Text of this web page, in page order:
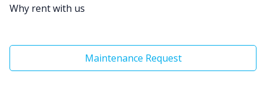
Why rent with us
Maintenance Request